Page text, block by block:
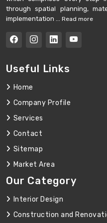
through spatial planning,
implementation ...
Read more
Useful Links
Home
Company Profile
Services
Contact
Sitemap
Market Area
Our Category
Interior Design
Construction and